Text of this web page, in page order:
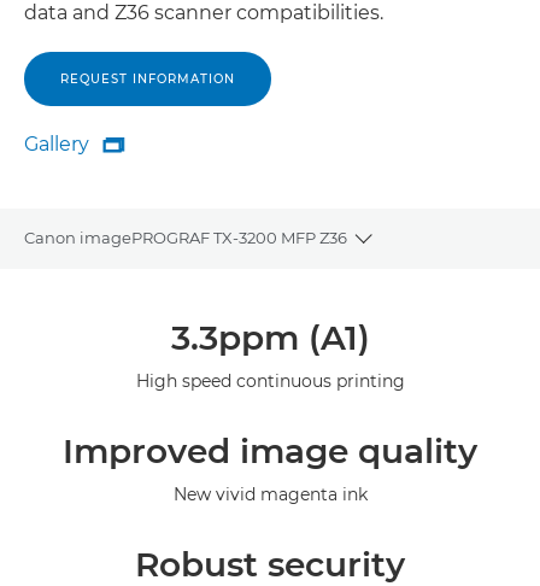
data and Z36 scanner compatibilities.
REQUEST INFORMATION
Gallery
Gallery

Canon imagePROGRAF TX-3200 MFP Z36
Toggle breadcrumbs
3.3ppm (A1)
High speed continuous printing
Improved image quality
New vivid magenta ink
Robust security